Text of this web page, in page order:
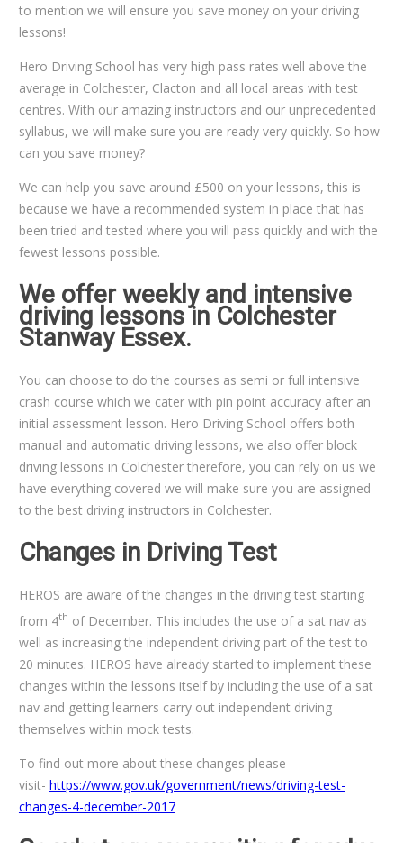
to mention we will ensure you save money on your driving
lessons!
Hero Driving School has very high pass rates well above the
average in Colchester, Clacton and all local areas with test
centres. With our amazing instructors and our unprecedented
syllabus, we will make sure you are ready very quickly. So how
can you save money?
We can help you save around £500 on your lessons, this is
because we have a recommended system in place that has
been tried and tested where you will pass quickly and with the
fewest lessons possible.
We offer weekly and intensive
driving lessons in Colchester
Stanway Essex.
You can choose to do the courses as semi or full intensive
crash course which we cater with pin point accuracy after an
initial assessment lesson. Hero Driving School offers both
manual and automatic driving lessons, we also offer block
driving lessons in Colchester therefore, you can rely on us we
have everything covered we will make sure you are assigned
to the best driving instructors in Colchester.
Changes in Driving Test
HEROS are aware of the changes in the driving test starting
from 4th of December. This includes the use of a sat nav as
well as increasing the independent driving part of the test to
20 minutes. HEROS have already started to implement these
changes within the lessons itself by including the use of a sat
nav and getting learners carry out independent driving
themselves within mock tests.
To find out more about these changes please
visit- https://www.gov.uk/government/news/driving-test-
changes-4-december-2017